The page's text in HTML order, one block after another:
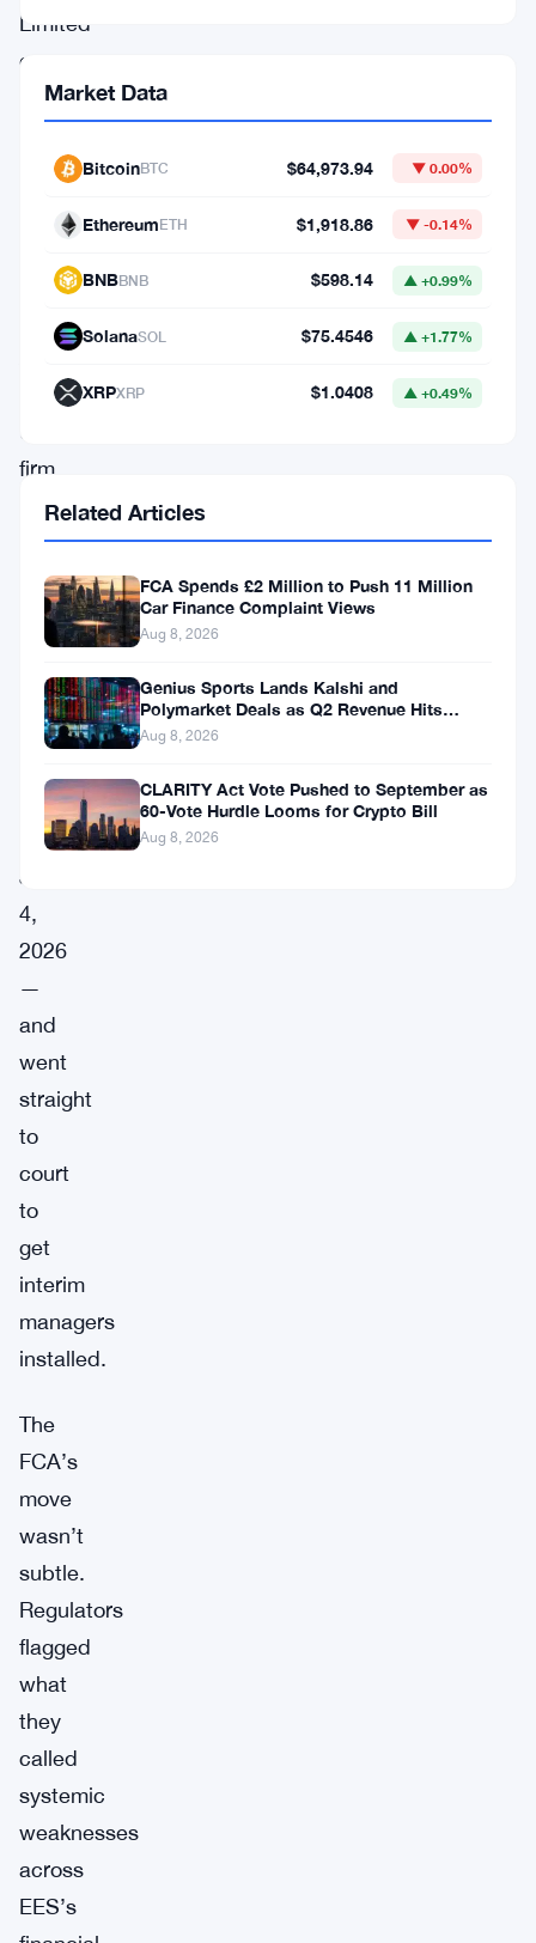
Limited
got
week.
Financial
Conduct
Authority
ordered
the
firm
stop
regulated
electronic
money
and
services
effective
June
4,
2026
—
and
went
straight
to
court
to
get
interim
managers
installed.
The
FCA’s
move
wasn’t
subtle.
Regulators
flagged
what
they
called
systemic
weaknesses
across
EES’s
Market Data
BitcoinBTC $64,973.94 ▼ 0.00%
EthereumETH $1,918.86 ▼ -0.14%
BNBBNB $598.14 ▲ +0.99%
SolanaSOL $75.4546 ▲ +1.77%
XRPXRP $1.0408 ▲ +0.49%
Related Articles
FCA Spends £2 Million to Push 11 Million
Car Finance Complaint Views
Aug 8, 2026
Genius Sports Lands Kalshi and
Polymarket Deals as Q2 Revenue Hits
$195.5 Million
Aug 8, 2026
CLARITY Act Vote Pushed to September as
60-Vote Hurdle Looms for Crypto Bill
Aug 8, 2026